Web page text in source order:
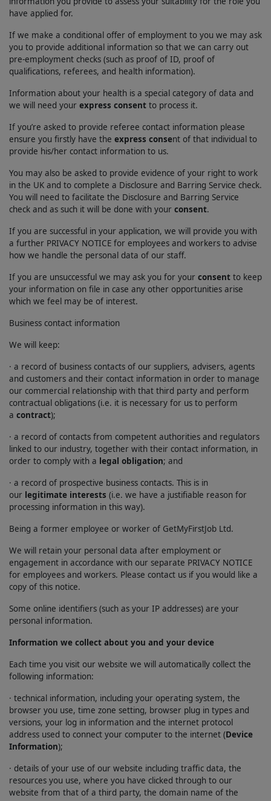
have applied for.
If we make a conditional offer of employment to you we may ask
you to provide additional information so that we can carry out
pre-employment checks (such as proof of ID, proof of
qualifications, referees, and health information).
Information about your health is a special category of data and
we will need your express consent to process it.
If you’re asked to provide referee contact information please
ensure you firstly have the express consent of that individual to
provide his/her contact information to us.
You may also be asked to provide evidence of your right to work
in the UK and to complete a Disclosure and Barring Service check.
You will need to facilitate the Disclosure and Barring Service
check and as such it will be done with your consent.
If you are successful in your application, we will provide you with
a further PRIVACY NOTICE for employees and workers to advise
how we handle the personal data of our staff.
If you are unsuccessful we may ask you for your consent to keep
your information on file in case any other opportunities arise
which we feel may be of interest.
Business contact information
We will keep:
· a record of business contacts of our suppliers, advisers, agents
and customers and their contact information in order to manage
our commercial relationship with that third party and perform
contractual obligations (i.e. it is necessary for us to perform
a contract);
· a record of contacts from competent authorities and regulators
linked to our industry, together with their contact information, in
order to comply with a legal obligation; and
· a record of prospective business contacts. This is in
our legitimate interests (i.e. we have a justifiable reason for
processing information in this way).
Being a former employee or worker of GetMyFirstJob Ltd.
We will retain your personal data after employment or
engagement in accordance with our separate PRIVACY NOTICE
for employees and workers. Please contact us if you would like a
copy of this notice.
Some online identifiers (such as your IP addresses) are your
personal information.
Information we collect about you and your device
Each time you visit our website we will automatically collect the
following information:
· technical information, including your operating system, the
browser you use, time zone setting, browser plug in types and
versions, your log in information and the internet protocol
address used to connect your computer to the internet (Device
Information);
· details of your use of our website including traffic data, the
resources you use, where you have clicked through to our
website from that of a third party, the domain name of the